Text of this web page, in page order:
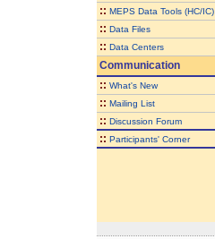
:: MEPS Data Tools (HC/IC)
:: Data Files
:: Data Centers
Communication
:: What's New
:: Mailing List
:: Discussion Forum
:: Participants' Corner